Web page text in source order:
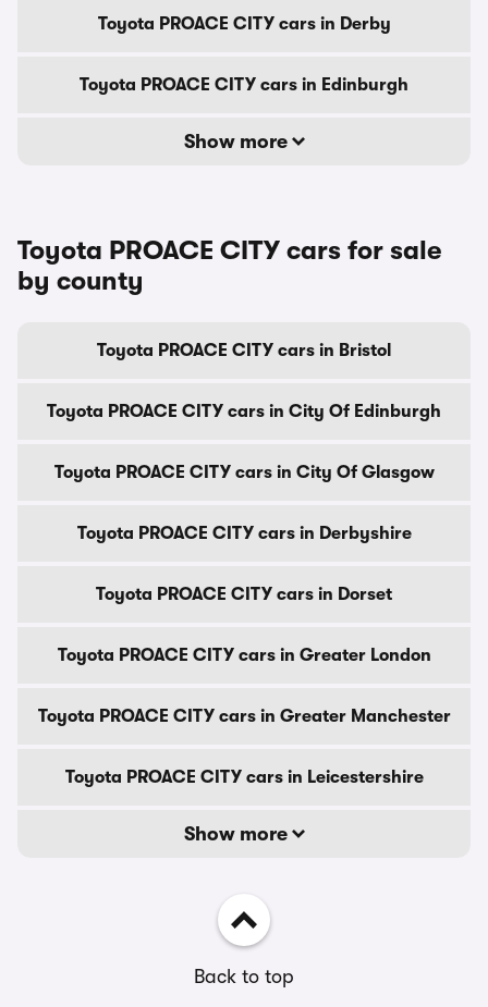
Toyota PROACE CITY cars in Derby
Toyota PROACE CITY cars in Edinburgh
Show more
Toyota PROACE CITY cars for sale
by county
Toyota PROACE CITY cars in Bristol
Toyota PROACE CITY cars in City Of Edinburgh
Toyota PROACE CITY cars in City Of Glasgow
Toyota PROACE CITY cars in Derbyshire
Toyota PROACE CITY cars in Dorset
Toyota PROACE CITY cars in Greater London
Toyota PROACE CITY cars in Greater Manchester
Toyota PROACE CITY cars in Leicestershire
Show more
Back to top